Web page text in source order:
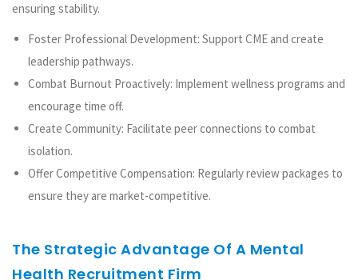
ensuring stability.
Foster Professional Development: Support CME and create
leadership pathways.
Combat Burnout Proactively: Implement wellness programs and
encourage time off.
Create Community: Facilitate peer connections to combat
isolation.
Offer Competitive Compensation: Regularly review packages to
ensure they are market-competitive.
The Strategic Advantage Of A Mental
Health Recruitment Firm